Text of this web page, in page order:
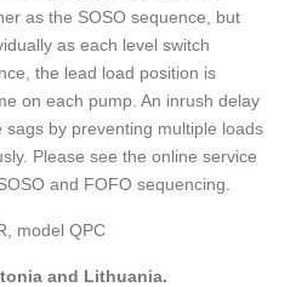
as the SOSO sequence, but
as each level switch
the lead load position is
on each pump. An inrush delay
by preventing multiple loads
Please see the online service
and FOFO sequencing.
model QPC
and Lithuania.